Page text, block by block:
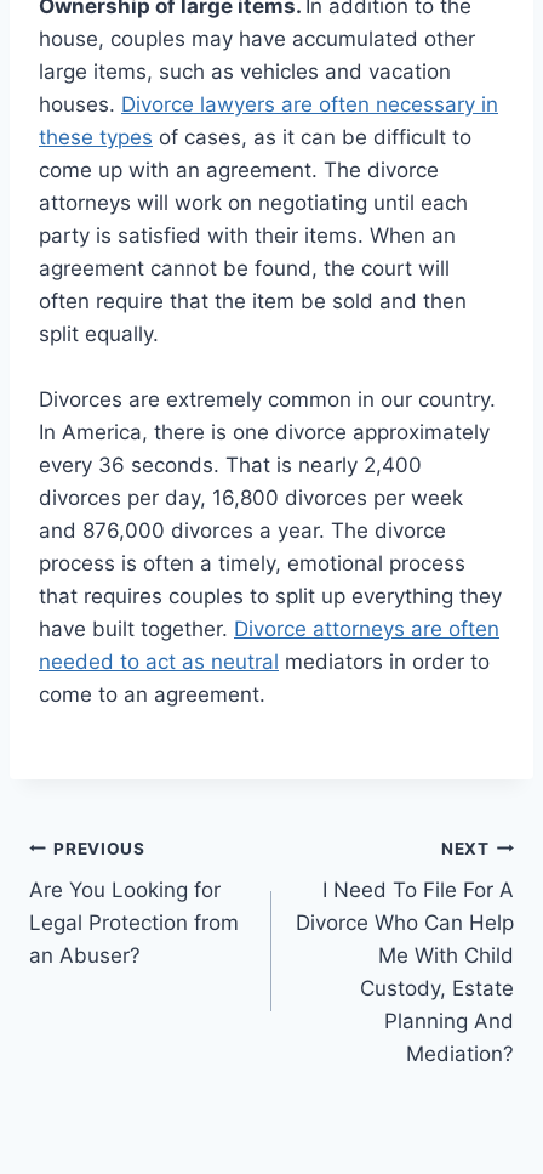
Ownership of large items. In addition to the
house, couples may have accumulated other
large items, such as vehicles and vacation
houses. Divorce lawyers are often necessary in
these types of cases, as it can be difficult to
come up with an agreement. The divorce
attorneys will work on negotiating until each
party is satisfied with their items. When an
agreement cannot be found, the court will
often require that the item be sold and then
split equally.
Divorces are extremely common in our country.
In America, there is one divorce approximately
every 36 seconds. That is nearly 2,400
divorces per day, 16,800 divorces per week
and 876,000 divorces a year. The divorce
process is often a timely, emotional process
that requires couples to split up everything they
have built together. Divorce attorneys are often
needed to act as neutral mediators in order to
come to an agreement.
Post
navigation
PREVIOUS
Are You Looking for
Legal Protection from
an Abuser?
NEXT
I Need To File For A
Divorce Who Can Help
Me With Child
Custody, Estate
Planning And
Mediation?